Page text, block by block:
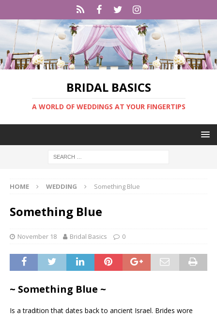
BRIDAL BASICS
A WORLD OF WEDDINGS AT YOUR FINGERTIPS
HOME WEDDING Something Blue
Something Blue
November 18 Bridal Basics 0
~ Something Blue ~
Is a tradition that dates back to ancient Israel. Brides wore